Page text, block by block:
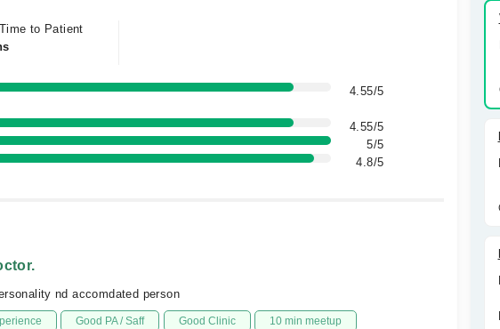
to Patient
4.55/5
4.55/5
5/5
4.8/5
nd accomdated person
Good PA / Saff Good Clinic 10 min meetup